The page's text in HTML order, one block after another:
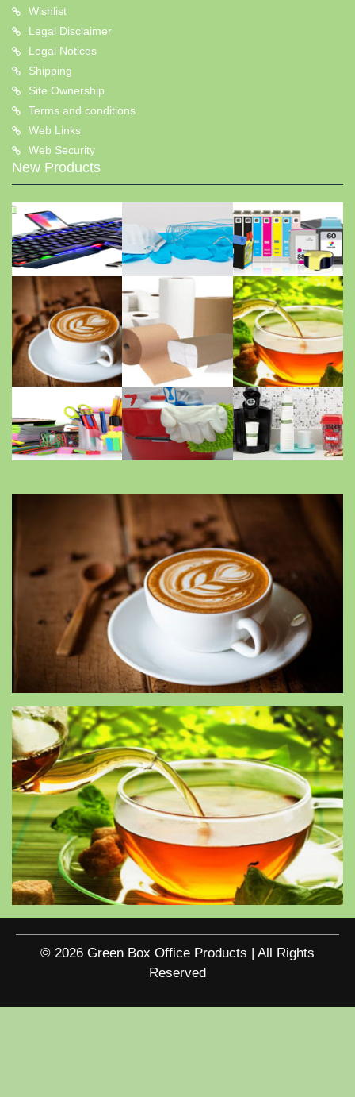
Wishlist
Legal Disclaimer
Legal Notices
Shipping
Site Ownership
Terms and conditions
Web Links
Web Security
New Products
© 2026 Green Box Office Products | All Rights
Reserved